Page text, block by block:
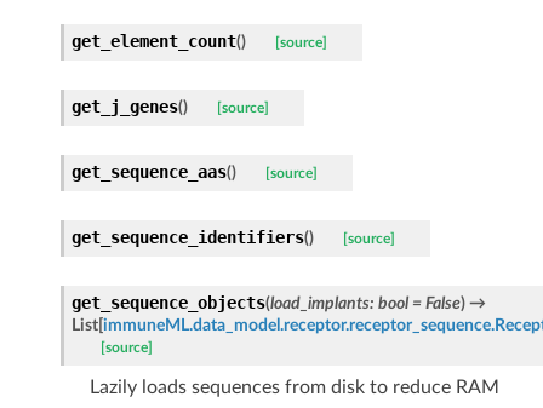
get_element_count() [source]
get_j_genes() [source]
get_sequence_aas() [source]
get_sequence_identifiers() [source]
get_sequence_objects(load_implants: bool = False)→
List[
[source]
Lazily loads sequences from disk to reduce RAM